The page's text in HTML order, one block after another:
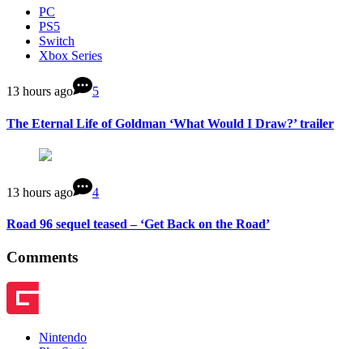
PC
PS5
Switch
Xbox Series
13 hours ago 5
The Eternal Life of Goldman ‘What Would I Draw?’ trailer
13 hours ago 4
Road 96 sequel teased – ‘Get Back on the Road’
Comments
Nintendo